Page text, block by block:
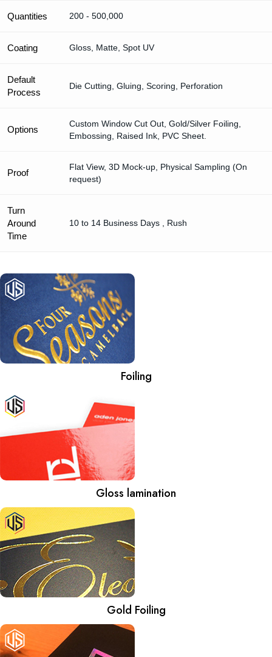
Quantities 200 - 500,000
Coating Gloss, Matte, Spot UV
Default
Process
Die Cutting, Gluing, Scoring, Perforation
Options
Custom Window Cut Out, Gold/Silver Foiling,
Embossing, Raised Ink, PVC Sheet.
Proof
Flat View, 3D Mock-up, Physical Sampling (On
request)
Turn
Around
Time
10 to 14 Business Days , Rush
Foiling
Gloss lamination
Gold Foiling